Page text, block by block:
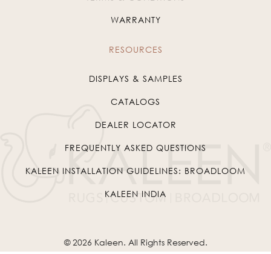
WARRANTY
RESOURCES
DISPLAYS & SAMPLES
CATALOGS
DEALER LOCATOR
FREQUENTLY ASKED QUESTIONS
KALEEN INSTALLATION GUIDELINES: BROADLOOM
KALEEN INDIA
© 2026 Kaleen. All Rights Reserved.